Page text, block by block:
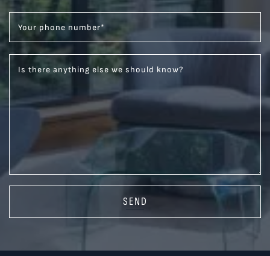
Your phone number*
Is there anything else we should know?
SEND